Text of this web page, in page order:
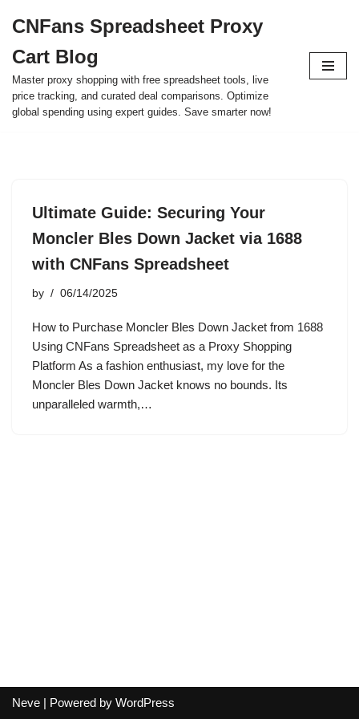
to
content
CNFans Spreadsheet Proxy
Cart Blog
Master proxy shopping with free spreadsheet tools, live
price tracking, and curated deal comparisons. Optimize
global spending using expert guides. Save smarter now!
Ultimate Guide: Securing Your
Moncler Bles Down Jacket via 1688
with CNFans Spreadsheet
by 06/14/2025
How to Purchase Moncler Bles Down Jacket from 1688
Using CNFans Spreadsheet as a Proxy Shopping
Platform As a fashion enthusiast, my love for the
Moncler Bles Down Jacket knows no bounds. Its
unparalleled warmth,…
Neve | Powered by WordPress